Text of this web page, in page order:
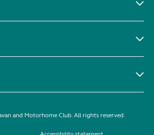
and Motorhome Club. All rights reserved.